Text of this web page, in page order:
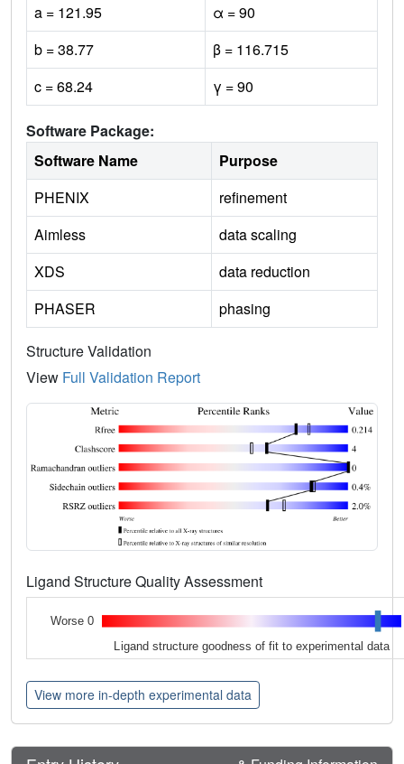
a = 121.95
α = 90
b = 38.77
β = 116.715
c = 68.24
γ = 90
Software Package:
Software Name
Purpose
PHENIX
refinement
Aimless
data scaling
XDS
data reduction
PHASER
phasing
Structure Validation
View Full Validation Report
Ligand Structure Quality Assessment
Worse 0
Ligand structure goodness of fit to experimental data
View more in-depth experimental data